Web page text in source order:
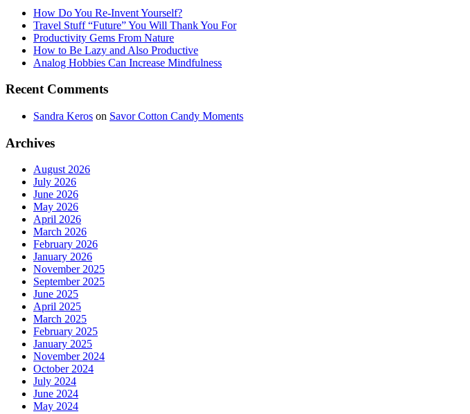
How Do You Re-Invent Yourself?
Travel Stuff “Future” You Will Thank You For
Productivity Gems From Nature
How to Be Lazy and Also Productive
Analog Hobbies Can Increase Mindfulness
Recent Comments
Sandra Keros on Savor Cotton Candy Moments
Archives
August 2026
July 2026
June 2026
May 2026
April 2026
March 2026
February 2026
January 2026
November 2025
September 2025
June 2025
April 2025
March 2025
February 2025
January 2025
November 2024
October 2024
July 2024
June 2024
May 2024